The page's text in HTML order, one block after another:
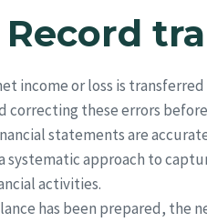
Record
income or loss is
correcting these errors
statements are
systematic approach to
activities.
has been prepared, the